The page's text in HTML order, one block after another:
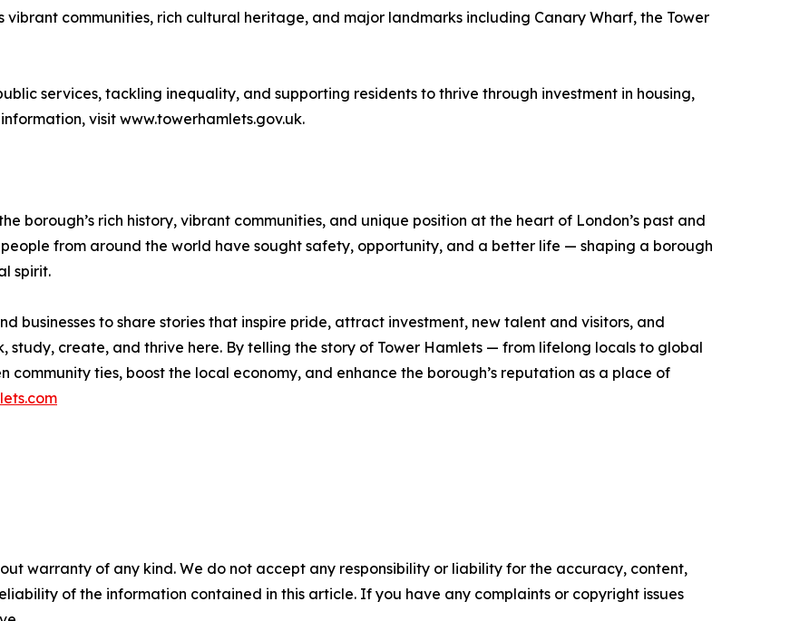
vibrant communities, rich cultural heritage, and major landmarks including Canary Wharf, the Tower
services, tackling inequality, and supporting residents to thrive through investment in housing,
visit www.towerhamlets.gov.uk.
borough’s rich history, vibrant communities, and unique position at the heart of London’s past and
from around the world have sought safety, opportunity, and a better life — shaping a borough
spirit.
businesses to share stories that inspire pride, attract investment, new talent and visitors, and
study, create, and thrive here. By telling the story of Tower Hamlets — from lifelong locals to global
community ties, boost the local economy, and enhance the borough’s reputation as a place of
warranty of any kind. We do not accept any responsibility or liability for the accuracy, content,
of the information contained in this article. If you have any complaints or copyright issues